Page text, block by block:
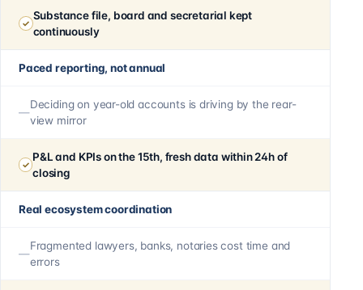
Substance file, board and secretarial kept
continuously
Paced reporting, not annual
Deciding on year-old accounts is driving by the rear-
view mirror
P&L and KPIs on the 15th, fresh data within 24h of
closing
Real ecosystem coordination
Fragmented lawyers, banks, notaries cost time and
errors